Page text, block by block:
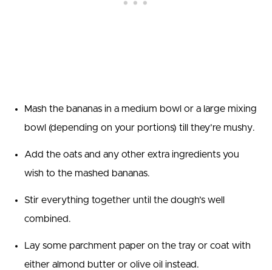
Mash the bananas in a medium bowl or a large mixing
bowl (depending on your portions) till they’re mushy.
Add the oats and any other extra ingredients you
wish to the mashed bananas.
Stir everything together until the dough’s well
combined.
Lay some parchment paper on the tray or coat with
either almond butter or olive oil instead.